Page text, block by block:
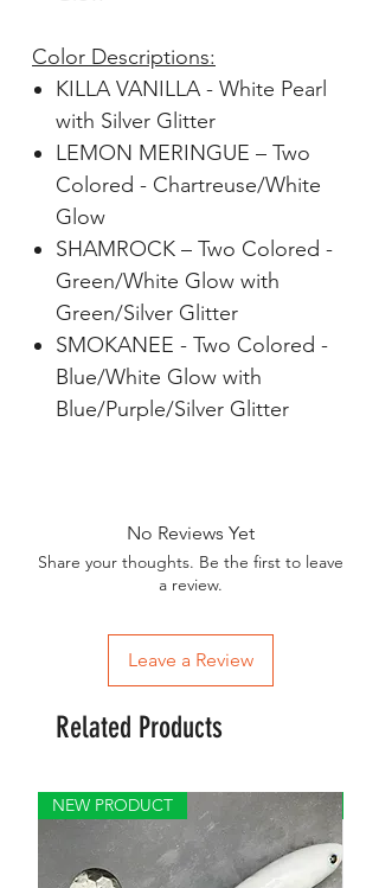
Color Descriptions:
KILLA VANILLA - White Pearl
with Silver Glitter
LEMON MERINGUE – Two
Colored - Chartreuse/White
Glow
SHAMROCK – Two Colored -
Green/White Glow with
Green/Silver Glitter
SMOKANEE - Two Colored -
Blue/White Glow with
Blue/Purple/Silver Glitter
No Reviews Yet
Share your thoughts. Be the first to leave
a review.
Leave a Review
Related Products
NEW PRODUCT